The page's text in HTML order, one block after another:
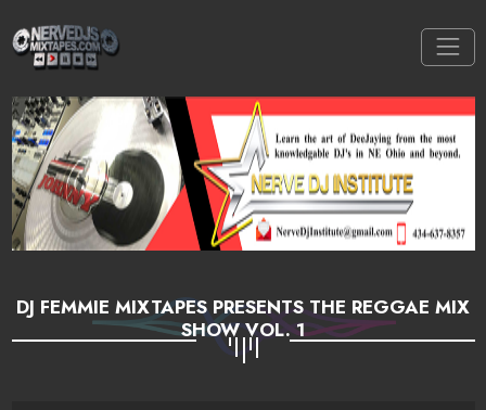
DJ FEMMIE MIXTAPES PRESENTS THE REGGAE MIX
SHOW VOL. 1